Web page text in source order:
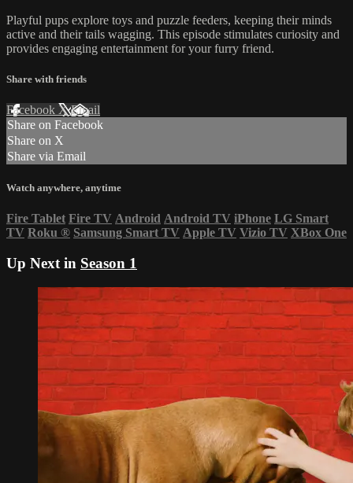
Playful pups explore toys and puzzle feeders, keeping their minds
active and their tails wagging. This episode stimulates curiosity and
provides engaging entertainment for your furry friend.
Share with friends
Facebook XEmail
Share on Facebook
Share on X
Share via Email
Watch anywhere, anytime
Fire Tablet Fire TV Android Android TV iPhone LG Smart
TV Roku ® Samsung Smart TV Apple TV Vizio TV XBox One
Up Next in Season 1